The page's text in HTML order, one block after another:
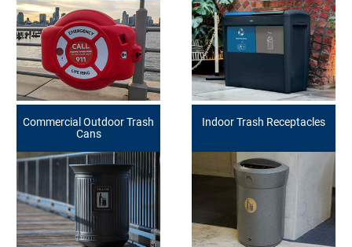
Commercial Outdoor Trash
Cans
Indoor Trash Receptacles